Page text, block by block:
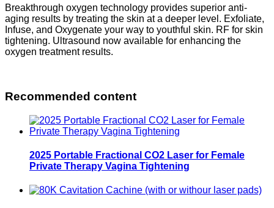
Breakthrough oxygen technology provides superior anti-
aging results by treating the skin at a deeper level. Exfoliate,
Infuse, and Oxygenate your way to youthful skin. RF for skin
tightening. Ultrasound now available for enhancing the
oxygen treatment results.
Recommended content
2025 Portable Fractional CO2 Laser for Female
Private Therapy Vagina Tightening